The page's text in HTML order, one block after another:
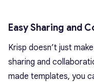
Easy Sharing and
Krisp doesn’t just
sharing and
made templates, you